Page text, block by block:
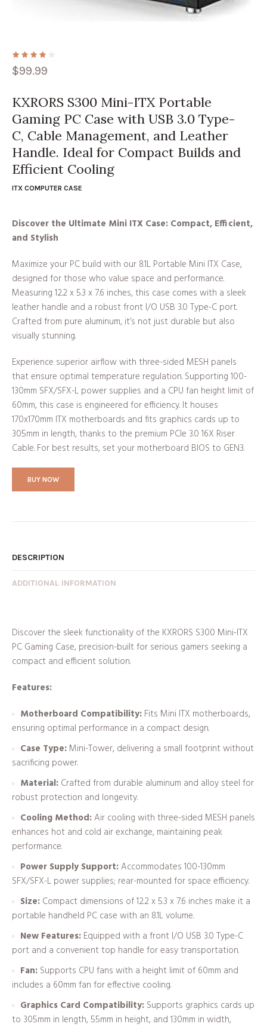
$99.99
KXRORS S300 Mini-ITX Portable
Gaming PC Case with USB 3.0 Type-
C, Cable Management, and Leather
Handle. Ideal for Compact Builds and
Efficient Cooling
ITX COMPUTER CASE
Discover the Ultimate Mini ITX Case: Compact, Efficient,
and Stylish
Maximize your PC build with our 8.1L Portable Mini ITX Case,
designed for those who value space and performance.
Measuring 12.2 x 5.3 x 7.6 inches, this case comes with a sleek
leather handle and a robust front I/O USB 3.0 Type-C port.
Crafted from pure aluminum, it’s not just durable but also
visually stunning.
Experience superior airflow with three-sided MESH panels
that ensure optimal temperature regulation. Supporting 100-
130mm SFX/SFX-L power supplies and a CPU fan height limit of
60mm, this case is engineered for efficiency. It houses
170x170mm ITX motherboards and fits graphics cards up to
305mm in length, thanks to the premium PCIe 3.0 16X Riser
Cable. For best results, set your motherboard BIOS to GEN3.
BUY NOW
DESCRIPTION
ADDITIONAL INFORMATION
Discover the sleek functionality of the KXRORS S300 Mini-ITX
PC Gaming Case, precision-built for serious gamers seeking a
compact and efficient solution.
Features:
Motherboard Compatibility: Fits Mini ITX motherboards,
ensuring optimal performance in a compact design.
Case Type: Mini-Tower, delivering a small footprint without
sacrificing power.
Material: Crafted from durable aluminum and alloy steel for
robust protection and longevity.
Cooling Method:Air cooling with three-sided MESH panels
enhances hot and cold air exchange, maintaining peak
performance.
Power Supply Support:Accommodates 100-130mm
SFX/SFX-L power supplies; rear-mounted for space efficiency.
Size: Compact dimensions of 12.2 x 5.3 x 7.6 inches make it a
portable handheld PC case with an 8.1L volume.
New Features: Equipped with a front I/O USB 3.0 Type-C
port and a convenient top handle for easy transportation.
Fan: Supports CPU fans with a height limit of 60mm and
includes a 60mm fan for effective cooling.
Graphics Card Compatibility: Supports graphics cards up
to 305mm in length, 55mm in height, and 130mm in width,